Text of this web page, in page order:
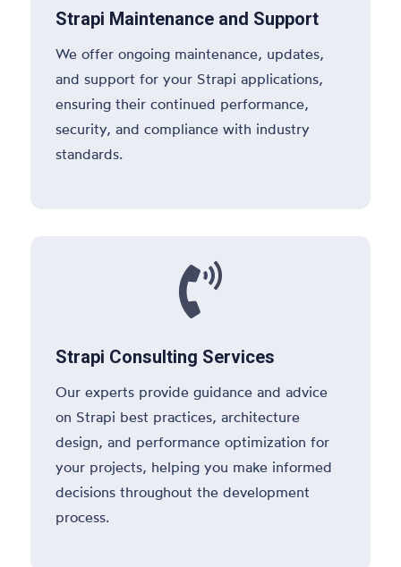
Strapi Maintenance and Support
We offer ongoing maintenance, updates,
and support for your Strapi applications,
ensuring their continued performance,
security, and compliance with industry
standards.

Strapi Consulting Services
Our experts provide guidance and advice
on Strapi best practices, architecture
design, and performance optimization for
your projects, helping you make informed
decisions throughout the development
process.